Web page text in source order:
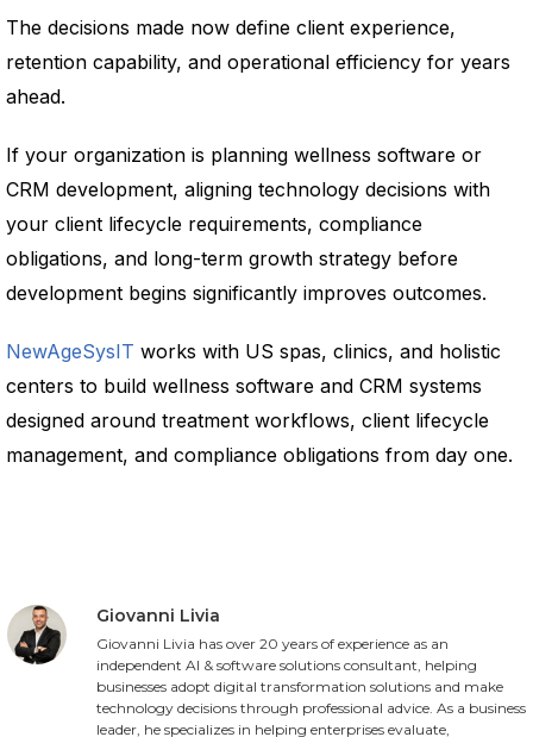
The decisions made now define client experience,
retention capability, and operational efficiency for years
ahead.
If your organization is planning wellness software or
CRM development, aligning technology decisions with
your client lifecycle requirements, compliance
obligations, and long-term growth strategy before
development begins significantly improves outcomes.
NewAgeSysIT works with US spas, clinics, and holistic
centers to build wellness software and CRM systems
designed around treatment workflows, client lifecycle
management, and compliance obligations from day one.
Giovanni Livia
Giovanni Livia has over 20 years of experience as an
independent AI & software solutions consultant, helping
businesses adopt digital transformation solutions and make
technology decisions through professional advice. As a business
leader, he specializes in helping enterprises evaluate,